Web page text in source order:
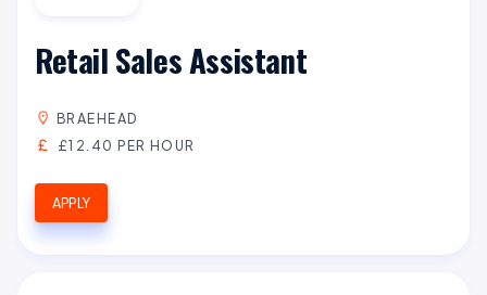
Retail Sales Assistant
BRAEHEAD
£12.40 PER HOUR
APPLY